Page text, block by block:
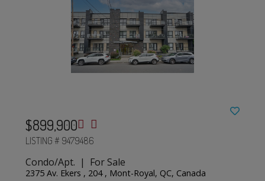
$899,900
LISTING # 9479486
Condo/Apt. | For Sale
2375 Av. Ekers , 204 , Mont-Royal, QC, Canada